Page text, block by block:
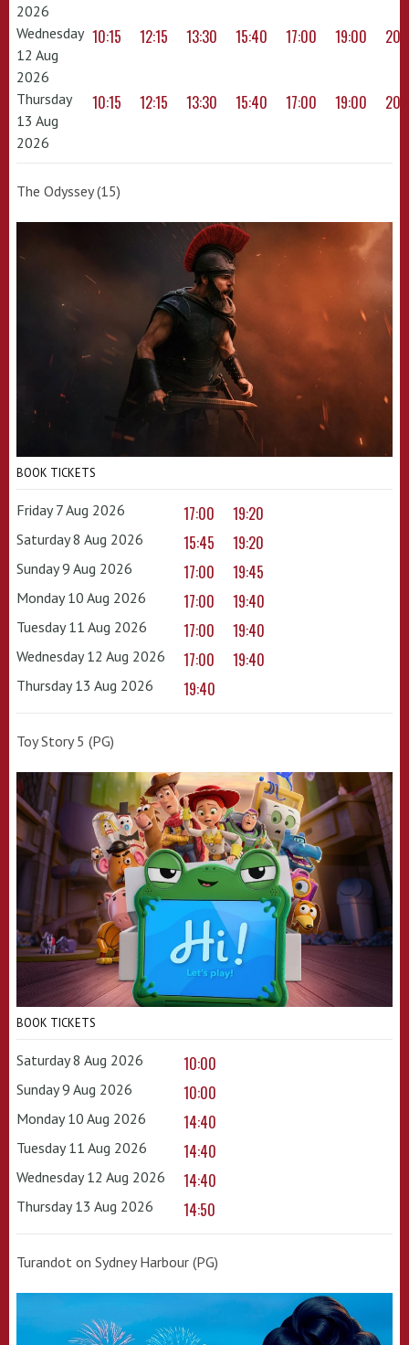
2026
Wednesday
12 Aug
2026
10:15 12:15 13:30 15:40 17:00 19:00
Thursday
13 Aug
2026
10:15 12:15 13:30 15:40 17:00 19:00
The Odyssey (15)
BOOK TICKETS
Friday 7 Aug 2026 17:00 19:20
Saturday 8 Aug 2026 15:45 19:20
Sunday 9 Aug 2026 17:00 19:45
Monday 10 Aug 2026 17:00 19:40
Tuesday 11 Aug 2026 17:00 19:40
Wednesday 12 Aug 2026 17:00 19:40
Thursday 13 Aug 2026 19:40
Toy Story 5 (PG)
BOOK TICKETS
Saturday 8 Aug 2026 10:00
Sunday 9 Aug 2026 10:00
Monday 10 Aug 2026 14:40
Tuesday 11 Aug 2026 14:40
Wednesday 12 Aug 2026 14:40
Thursday 13 Aug 2026 14:50
Turandot on Sydney Harbour (PG)